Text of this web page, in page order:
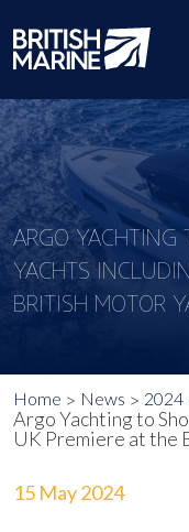
ARGO YACHTING
YACHTS
BRITISH MOTOR
Home News 2024
Argo Yachting to
UK Premiere at the
15 May 2024